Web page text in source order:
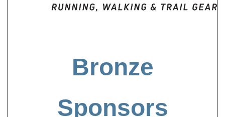
Bronze
Sponsors